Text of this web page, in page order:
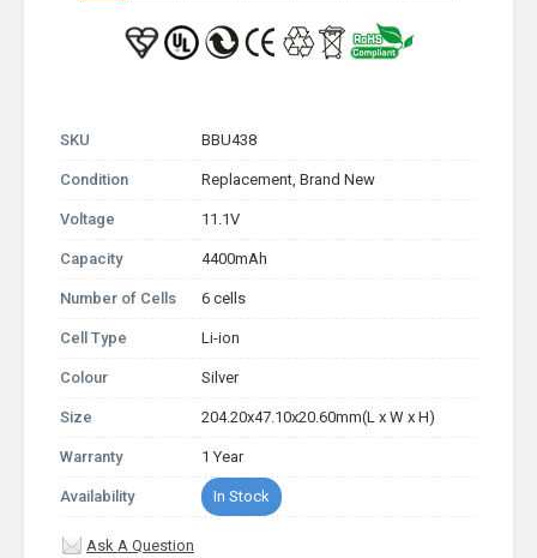
SKU BBU438
Condition Replacement, Brand New
Voltage 11.1V
Capacity 4400mAh
Number of Cells 6 cells
Cell Type Li-ion
Colour Silver
Size 204.20x47.10x20.60mm(L x W x H)
Warranty 1 Year
Availability In Stock
Ask A Question